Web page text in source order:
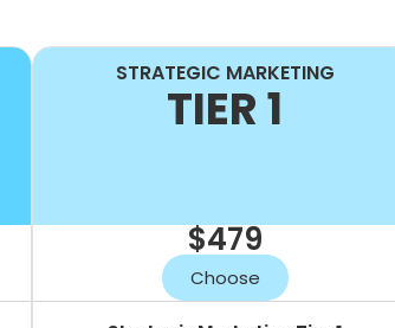
STRATEGIC MARKETING
TIER 1
$479
Choose